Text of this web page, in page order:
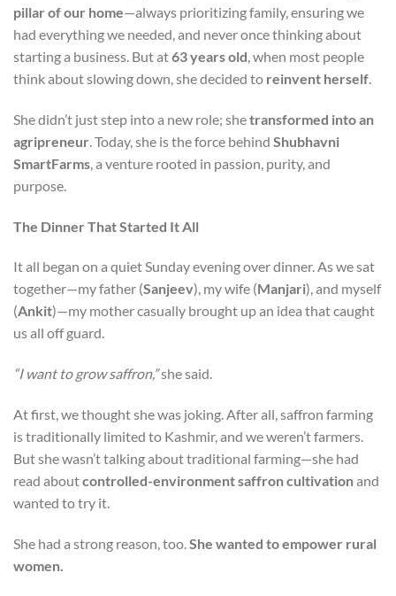
pillar of our home—always prioritizing family, ensuring we
had everything we needed, and never once thinking about
starting a business. But at63 years old, when most people
think about slowing down, she decided to reinvent herself.
She didn’t just step into a new role; shetransformed into an
agripreneur. Today, she is the force behind Shubhavni
SmartFarms, a venture rooted in passion, purity, and
purpose.
The Dinner That Started It All
It all began on a quiet Sunday evening over dinner. As we sat
together—my father (Sanjeev), my wife (Manjari), and myself
(Ankit)—my mother casually brought up an idea that caught
us all off guard.
“I want to grow saffron,”she said.
At first, we thought she was joking. After all, saffron farming
is traditionally limited to Kashmir, and we weren’t farmers.
But she wasn’t talking about traditional farming—she had
read aboutcontrolled-environment saffron cultivationand
wanted to try it.
She had a strong reason, too.She wanted to empower rural
women.